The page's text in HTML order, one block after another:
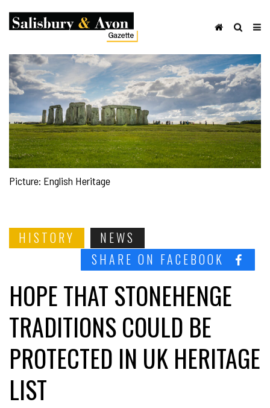
Picture: English Heritage
HISTORY
NEWS
SHARE ON FACEBOOK
HOPE THAT STONEHENGE
TRADITIONS COULD BE
PROTECTED IN UK HERITAGE
LIST